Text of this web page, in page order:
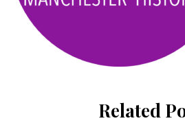
Related